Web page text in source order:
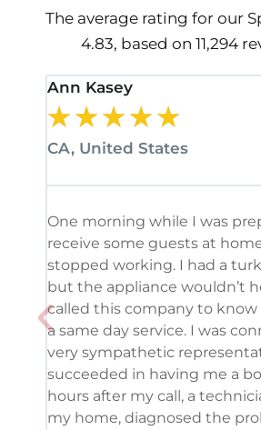
The average rating for our
4.83, based on 11,294
Ann Kasey
★★★★★
CA, United States
One morning while I was
receive some guests at
stopped working. I had a
but the appliance wouldn’t
called this company to know
a same day service. I was
very sympathetic
succeeded in having me a
hours after my call, a
my home, diagnosed the